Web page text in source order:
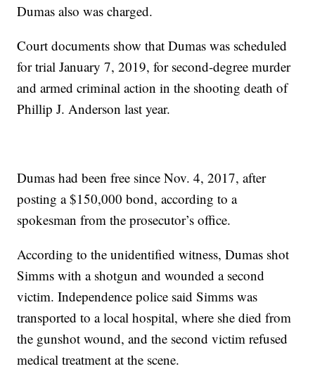
Dumas also was charged.
Court documents show that Dumas was scheduled
for trial January 7, 2019, for second-degree murder
and armed criminal action in the shooting death of
Phillip J. Anderson last year.
Dumas had been free since Nov. 4, 2017, after
posting a $150,000 bond, according to a
spokesman from the prosecutor’s office.
According to the unidentified witness, Dumas shot
Simms with a shotgun and wounded a second
victim. Independence police said Simms was
transported to a local hospital, where she died from
the gunshot wound, and the second victim refused
medical treatment at the scene.